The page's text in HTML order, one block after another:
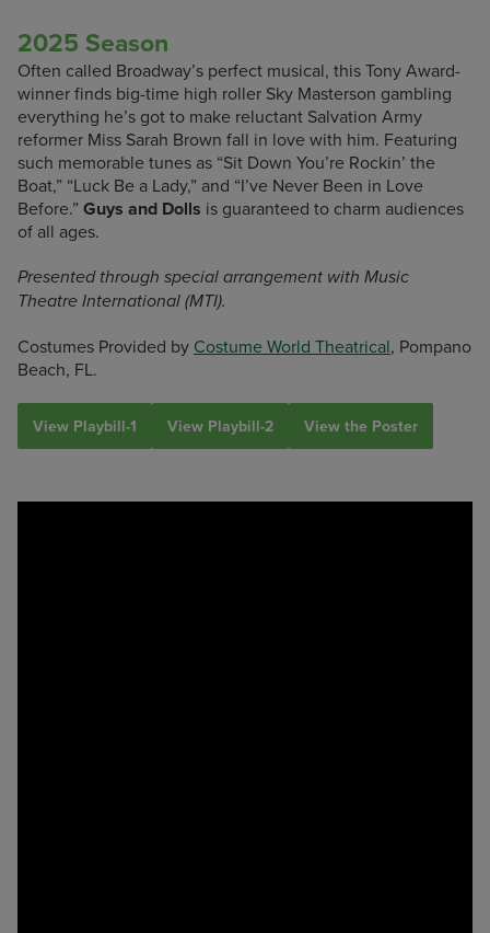
2025 Season
Often called Broadway’s perfect musical, this Tony Award-
winner finds big-time high roller Sky Masterson gambling
everything he’s got to make reluctant Salvation Army
reformer Miss Sarah Brown fall in love with him. Featuring
such memorable tunes as “Sit Down You’re Rockin’ the
Boat,” “Luck Be a Lady,” and “I’ve Never Been in Love
Before.”Guys and Dolls is guaranteed to charm audiences
of all ages.
Presented through special arrangement with Music
Theatre International (MTI).
Costumes Provided by Costume World Theatrical, Pompano
Beach, FL.
View Playbill-1 View Playbill-2 View the Poster